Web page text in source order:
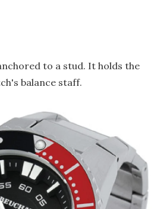
to a stud. It holds the
balance staff.